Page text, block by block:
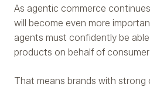
As agentic commerce
will become even more
agents must confidently be
products on behalf of
That means brands with strong